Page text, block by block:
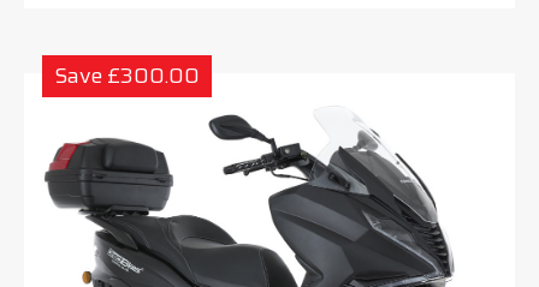
Save £300.00